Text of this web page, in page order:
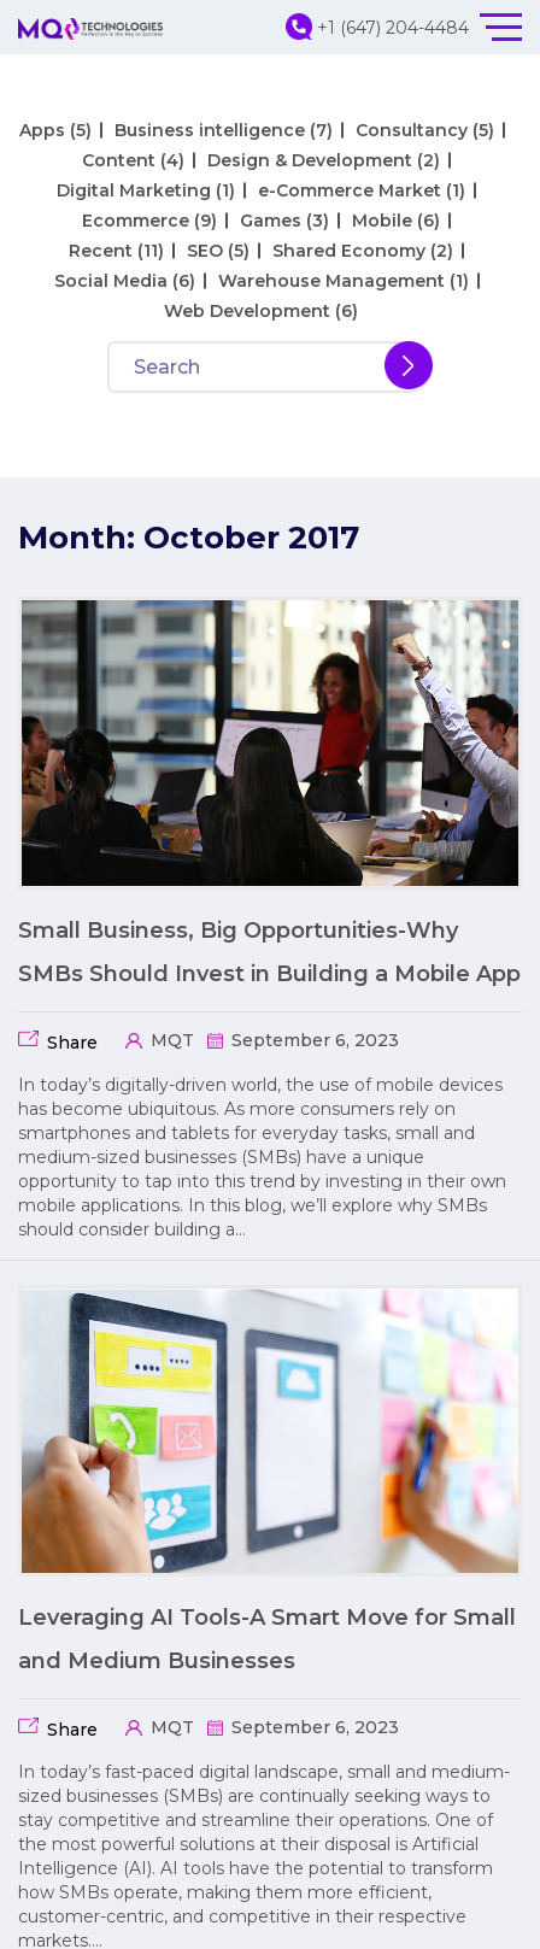
+1 (647) 204-4484
Apps (5) Business intelligence (7) Consultancy (5)
Content (4) Design & Development (2)
Digital Marketing (1) e-Commerce Market (1)
Ecommerce (9) Games (3) Mobile (6)
Recent (11) SEO (5) Shared Economy (2)
Social Media (6) Warehouse Management (1)
Web Development (6)
Month: October 2017
Small Business, Big Opportunities-Why
SMBs Should Invest in Building a Mobile App
Share MQT September 6, 2023
In today’s digitally-driven world, the use of mobile devices
has become ubiquitous. As more consumers rely on
smartphones and tablets for everyday tasks, small and
medium-sized businesses (SMBs) have a unique
opportunity to tap into this trend by investing in their own
mobile applications. In this blog, we’ll explore why SMBs
should consider building a…
Leveraging AI Tools-A Smart Move for Small
and Medium Businesses
Share MQT September 6, 2023
In today’s fast-paced digital landscape, small and medium-
sized businesses (SMBs) are continually seeking ways to
stay competitive and streamline their operations. One of
the most powerful solutions at their disposal is Artificial
Intelligence (AI). AI tools have the potential to transform
how SMBs operate, making them more efficient,
customer-centric, and competitive in their respective
markets….